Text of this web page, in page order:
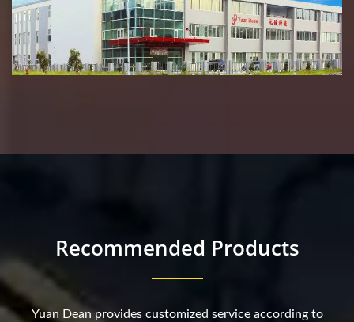
Recommended Products
Yuan Dean provides customized service according to